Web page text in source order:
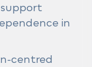
in
centred